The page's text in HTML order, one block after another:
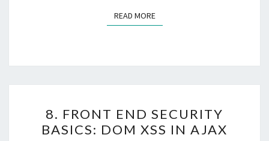
READ MOREREAD MORE
FRONT
END
8. FRONT END SECURITY
BASICS: DOM XSS IN AJAX